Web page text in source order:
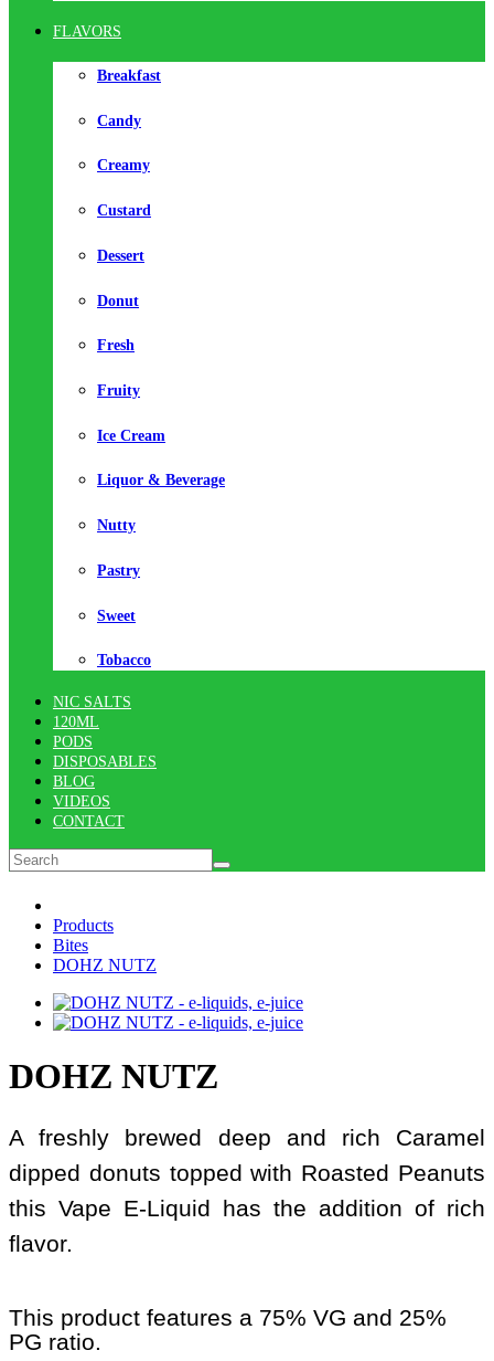
FLAVORS
Breakfast
Candy
Creamy
Custard
Dessert
Donut
Fresh
Fruity
Ice Cream
Liquor & Beverage
Nutty
Pastry
Sweet
Tobacco
NIC SALTS
120ML
PODS
DISPOSABLES
BLOG
VIDEOS
CONTACT
Products
Bites
DOHZ NUTZ
DOHZ NUTZ
A freshly brewed deep and rich Caramel
dipped donuts topped with Roasted Peanuts
this Vape E-Liquid has the addition of rich
flavor.
This product features a 75% VG and 25%
PG ratio.